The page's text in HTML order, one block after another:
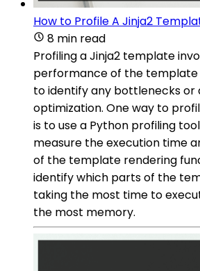
How to Profile A Jinja2
8 min read
Profiling a Jinja2 template
performance of the
to identify any bottlenecks or
optimization. One way to
is to use a Python profiling
measure the execution time
of the template rendering
identify which parts of the
taking the most time to
the most memory.